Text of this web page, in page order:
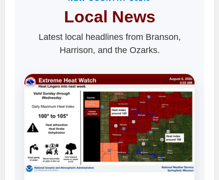
Local News
Latest local headlines from Branson,
Harrison, and the Ozarks.